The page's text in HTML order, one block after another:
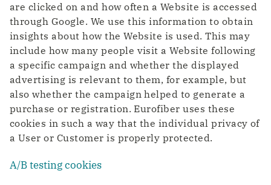
are clicked on and how often a Website is accessed
through Google. We use this information to obtain
insights about how the Website is used. This may
include how many people visit a Website following
a specific campaign and whether the displayed
advertising is relevant to them, for example, but
also whether the campaign helped to generate a
purchase or registration. Eurofiber uses these
cookies in such a way that the individual privacy of
a User or Customer is properly protected.
A/B testing cookies